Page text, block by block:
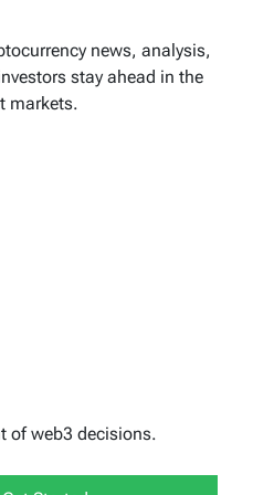
news, analysis,
stay ahead in the
markets.
of web3 decisions.